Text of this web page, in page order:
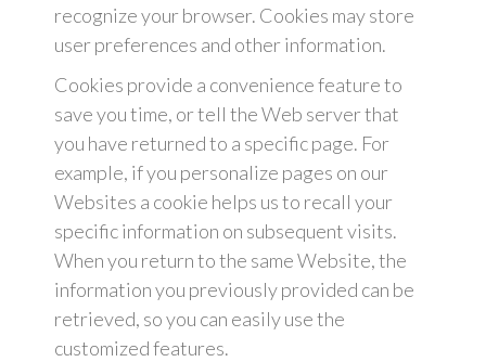
recognize your browser. Cookies may store
user preferences and other information.
Cookies provide a convenience feature to
save you time, or tell the Web server that
you have returned to a specific page. For
example, if you personalize pages on our
Websites a cookie helps us to recall your
specific information on subsequent visits.
When you return to the same Website, the
information you previously provided can be
retrieved, so you can easily use the
customized features.